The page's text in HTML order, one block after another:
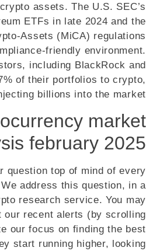
assets. The U.S. SEC’s
ETFs in late 2024 and the
Assets (MiCA) regulations
friendly environment.
including BlackRock and
of their portfolios to crypto,
billions into the market.
market
february 2025
question top of mind of every
address this question, in a
research service. You may
our recent alerts (by scrolling
our focus on finding the best
start running higher, looking